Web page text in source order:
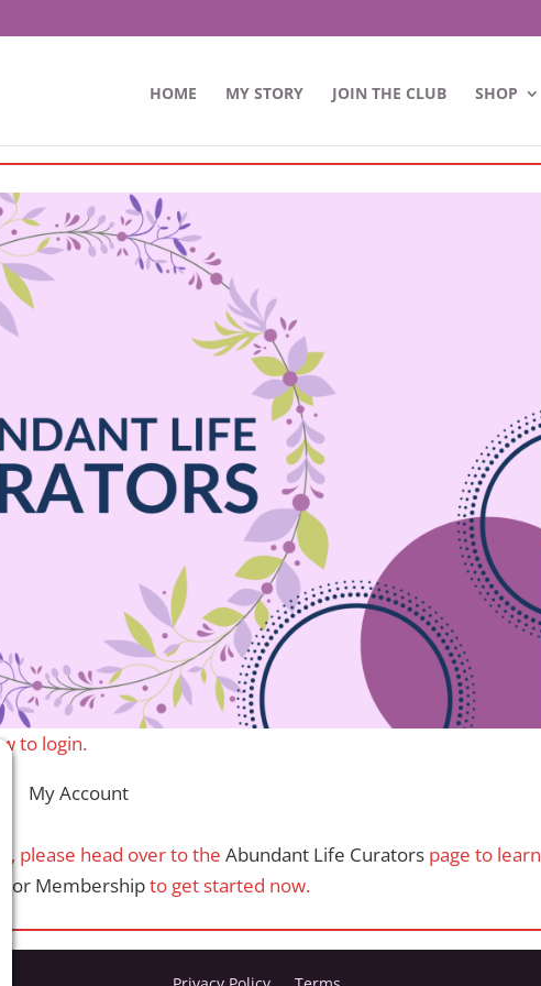
HOME MY STORY JOIN THE CLUB SHOP
to login.
My Account
please head over to the Abundant Life Curators page to learn
Membershipto get started now.